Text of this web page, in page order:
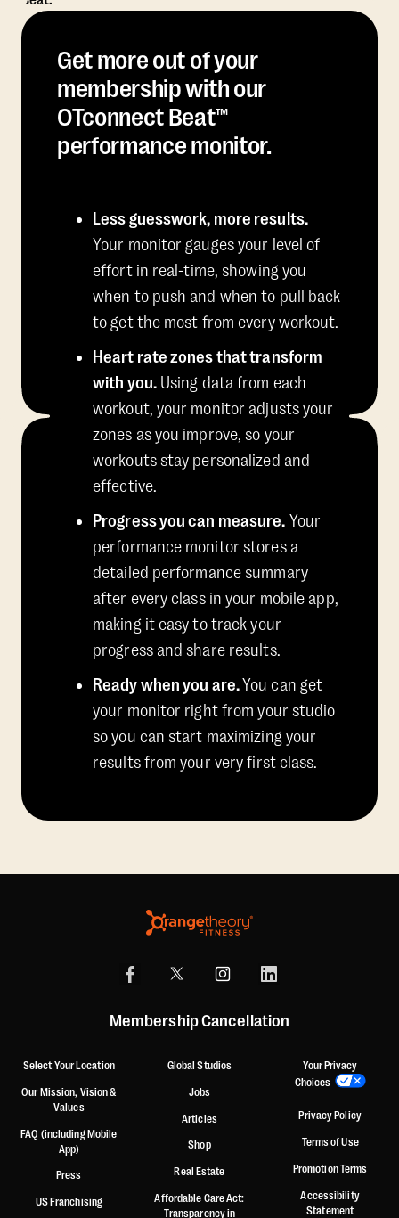
Get more out of your
membership with our
OTconnect Beat™
performance monitor.
Less guesswork, more results.
Your monitor gauges your level of
effort in real-time, showing you
when to push and when to pull back
to get the most from every workout.
Heart rate zones that transform
with you.Using data from each
workout, your monitor adjusts your
zones as you improve, so your
workouts stay personalized and
effective.
Progress you can measure. Your
performance monitor stores a
detailed performance summary
after every class in your mobile app,
making it easy to track your
progress and share results.
Ready when you are.You can get
your monitor right from your studio
so you can start maximizing your
results from your very first class.
Membership Cancellation
Select Your Location
Our Mission, Vision &
Values
FAQ (including Mobile
App)
Press
US Franchising
Global Studios
Jobs
Articles
Shop
Real Estate
Affordable Care Act:
Transparency in
Your Privacy
Choices
Privacy Policy
Terms of Use
Promotion Terms
Accessibility
Statement